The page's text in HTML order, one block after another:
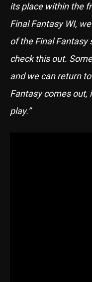
its place within the
Final Fantasy WI,
of the Final Fantasy
check this out.
and we can return
Fantasy comes out,
play.”